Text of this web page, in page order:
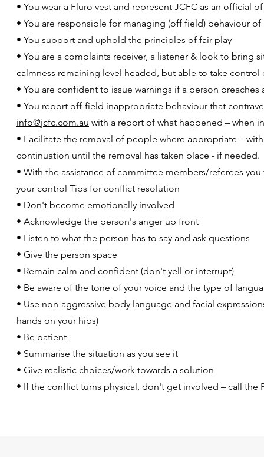
• You wear a Fluro vest and represent JCFC as an official
• You are responsible for managing (off field) behaviour
• You support and uphold the principles of fair play
• You are a complaints receiver, a listener & look to bring
calmness remaining level headed, but able to take
• You are confident to issue warnings if a person
• You report off-field inappropriate behaviour that
info@jcfc.com.au with a report of what happened – when
• Facilitate the removal of people where appropriate –
continuation until the removal has taken place - if needed.
• With the assistance of committee members/referees
your control Tips for conflict resolution
• Don't become emotionally involved
• Acknowledge the person's anger up front
• Listen to what the person has to say and ask questions
• Give the person space
• Remain calm and confident (don't yell or interrupt)
• Be aware of the tone of your voice and the type of
• Use non-aggressive body language and facial
hands on your hips)
• Be patient
• Summarise the situation as you see it
• Give realistic choices/work towards a solution
• If the conflict turns physical, don't get involved – call the